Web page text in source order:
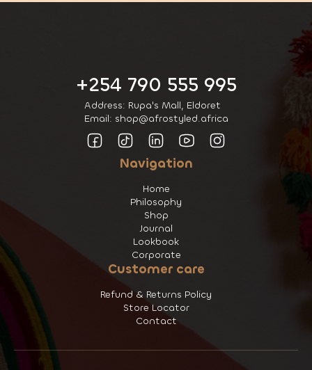
+254 790 555 995
Address: Rupa's Mall, Eldoret
Email: shop@afrostyled.africa
Navigation
Home
Philosophy
Shop
Journal
Lookbook
Corporate
Customer care
Refund & Returns Policy
Store Locator
Contact